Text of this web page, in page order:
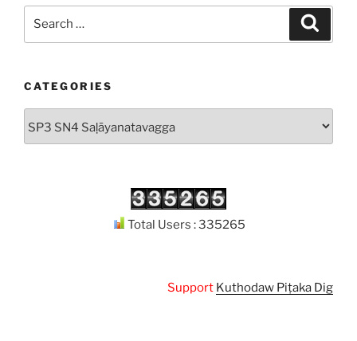
CATEGORIES
Total Users : 335265
SupportKuthodaw Piṭaka Digital Library